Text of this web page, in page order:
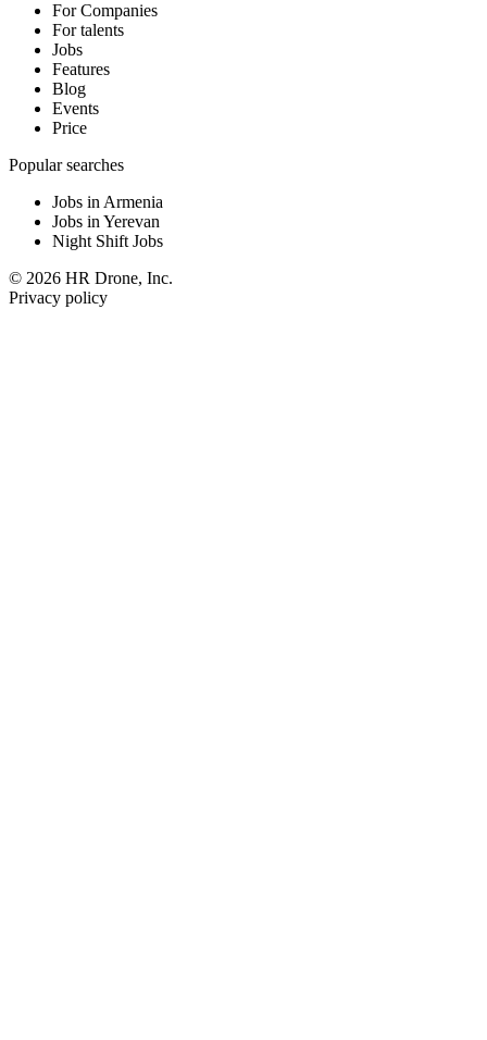
For Companies
For talents
Jobs
Features
Blog
Events
Price
Popular searches
Jobs in Armenia
Jobs in Yerevan
Night Shift Jobs
© 2026 HR Drone, Inc.
Privacy policy